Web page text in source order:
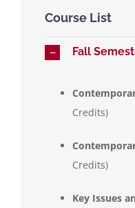
Course List
Fall
Credits)
Credits)
Key Issues